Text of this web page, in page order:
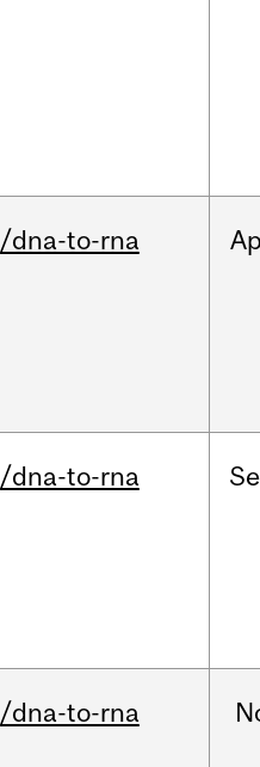
/dna-to-rna
/dna-to-rna
/dna-to-rna